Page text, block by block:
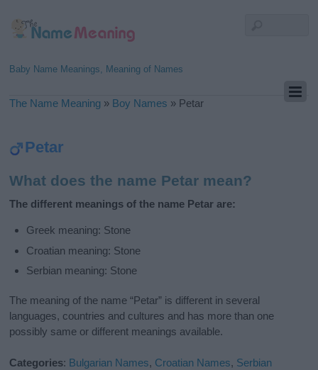
Baby Name Meanings, Meaning of Names
The Name Meaning » Boy Names » Petar
Petar
What does the name Petar mean?
The different meanings of the name Petar are:
Greek meaning: Stone
Croatian meaning: Stone
Serbian meaning: Stone
The meaning of the name “Petar” is different in several
languages, countries and cultures and has more than one
possibly same or different meanings available.
Categories: Bulgarian Names, Croatian Names, Serbian